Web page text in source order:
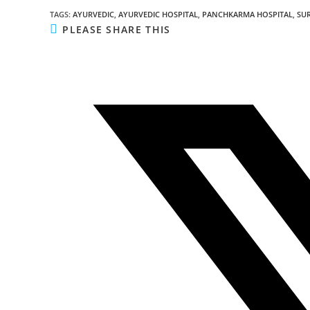
TAGS: AYURVEDIC, AYURVEDIC HOSPITAL, PANCHKARMA HOSPITAL,
PLEASE SHARE THIS